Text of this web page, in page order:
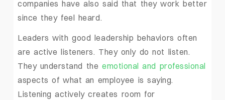
companies have also said that they work better
since they feel heard.
Leaders with good leadership behaviors often
are active listeners. They only do not listen.
They understand theemotional and professional
aspects of what an employee is saying.
Listening actively creates room for